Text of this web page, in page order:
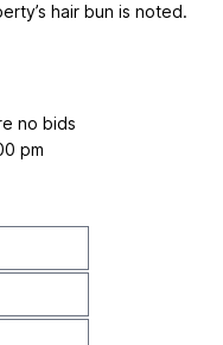
hair bun is noted.
no bids
pm